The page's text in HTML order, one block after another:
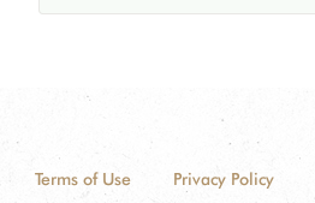
Terms of Use Privacy Policy